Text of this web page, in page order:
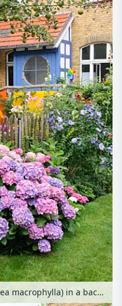
Big-leaved hydrangea (Hydrangea macrophylla) in a backyard garden